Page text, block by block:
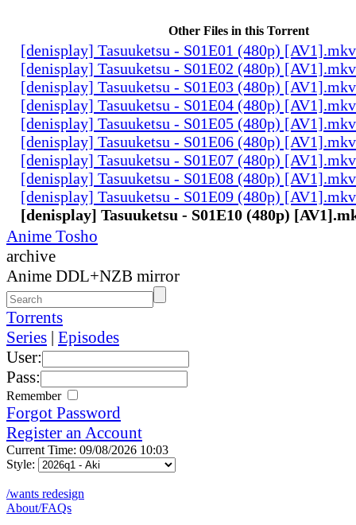
Other Files in this Torrent
[denisplay] Tasuuketsu - S01E01 (480p) [AV1].mkv
[denisplay] Tasuuketsu - S01E02 (480p) [AV1].mkv
[denisplay] Tasuuketsu - S01E03 (480p) [AV1].mkv
[denisplay] Tasuuketsu - S01E04 (480p) [AV1].mkv
[denisplay] Tasuuketsu - S01E05 (480p) [AV1].mkv
[denisplay] Tasuuketsu - S01E06 (480p) [AV1].mkv
[denisplay] Tasuuketsu - S01E07 (480p) [AV1].mkv
[denisplay] Tasuuketsu - S01E08 (480p) [AV1].mkv
[denisplay] Tasuuketsu - S01E09 (480p) [AV1].mkv
[denisplay] Tasuuketsu - S01E10 (480p)
Anime Tosho
archive
Anime DDL+NZB mirror
Torrents
Series | Episodes
User:
Pass:
Remember
Forgot Password
Register an Account
Current Time: 09/08/2026 10:03
Style:
/wants redesign
About/FAQs